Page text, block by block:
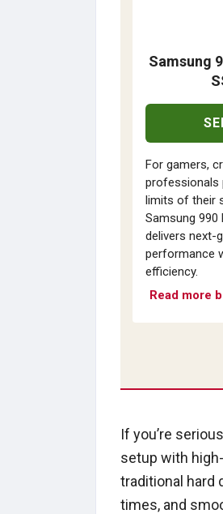
Samsung
For gamers,
professionals
limits of their
Samsung 990
delivers next-
performance
efficiency.
Read more
If you’re
setup with
traditional hard
times, and